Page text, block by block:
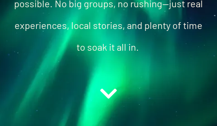
possible. No big groups, no rushing—just real
experiences, local stories, and plenty of time
to soak it all in.